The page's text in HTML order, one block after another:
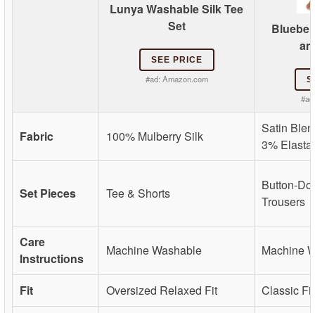
Lunya Washable Silk Tee
Set
SEE PRICE
#ad: Amazon.com
Fabric 100% Mulberry Silk
Satin
3%
Set Pieces Tee & Shorts
Button-
Trousers
Care
Instructions
Machine Washable Machine
Fit Oversized Relaxed Fit
Classic Fit